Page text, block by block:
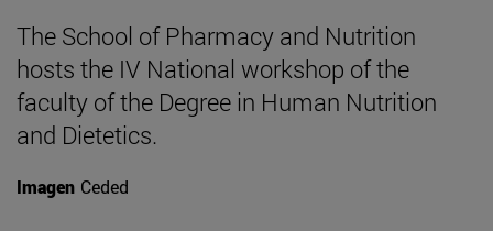
The School of Pharmacy and Nutrition
hosts the IV National workshop of the
faculty of the Degree in Human Nutrition
and Dietetics.
Imagen Ceded